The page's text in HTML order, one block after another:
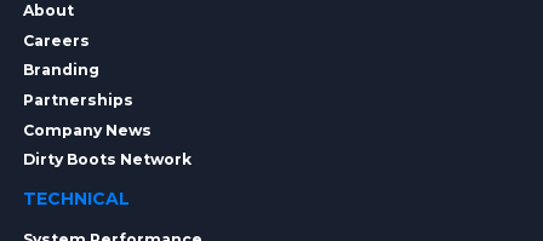
About
Careers
Branding
Partnerships
Company News
Dirty Boots Network
TECHNICAL